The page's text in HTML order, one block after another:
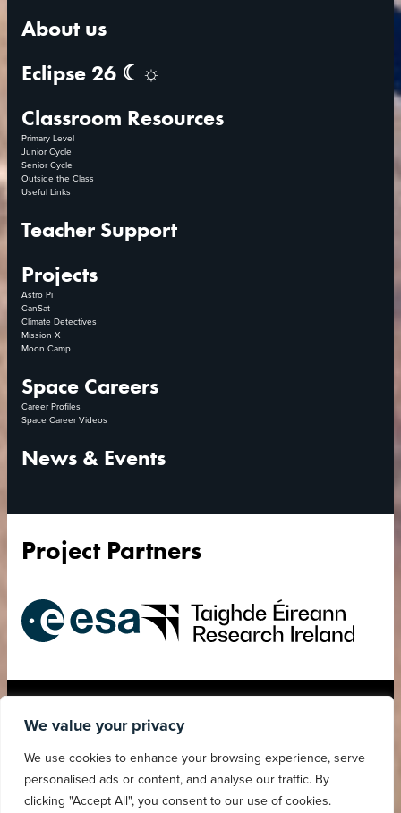
We value your privacy
We use cookies to enhance your browsing experience, serve
personalised ads or content, and analyse our traffic. By
clicking "Accept All", you consent to our use of cookies.
About us
Eclipse 26 ☾☼
Classroom Resources
Primary Level
Junior Cycle
Senior Cycle
Outside the Class
Useful Links
Teacher Support
Projects
Astro Pi
CanSat
Climate Detectives
Mission X
Moon Camp
Space Careers
Career Profiles
Space Career Videos
News & Events
Project Partners
Accessibility Statement
Statement